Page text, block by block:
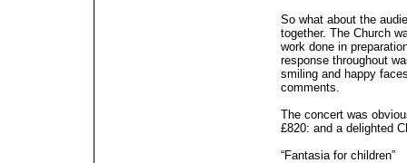
So what about the
together. The Church
work done in
response throughout
smiling and happy
comments.
The concert was
£820: and a delighted
“Fantasia for children”